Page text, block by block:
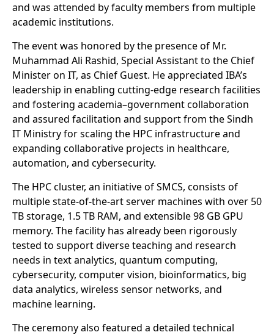
and was attended by faculty members from multiple
academic institutions.
The event was honored by the presence of Mr.
Muhammad Ali Rashid, Special Assistant to the Chief
Minister on IT, as Chief Guest. He appreciated IBA’s
leadership in enabling cutting-edge research facilities
and fostering academia–government collaboration
and assured facilitation and support from the Sindh
IT Ministry for scaling the HPC infrastructure and
expanding collaborative projects in healthcare,
automation, and cybersecurity.
The HPC cluster, an initiative of SMCS, consists of
multiple state-of-the-art server machines with over 50
TB storage, 1.5 TB RAM, and extensible 98 GB GPU
memory. The facility has already been rigorously
tested to support diverse teaching and research
needs in text analytics, quantum computing,
cybersecurity, computer vision, bioinformatics, big
data analytics, wireless sensor networks, and
machine learning.
The ceremony also featured a detailed technical